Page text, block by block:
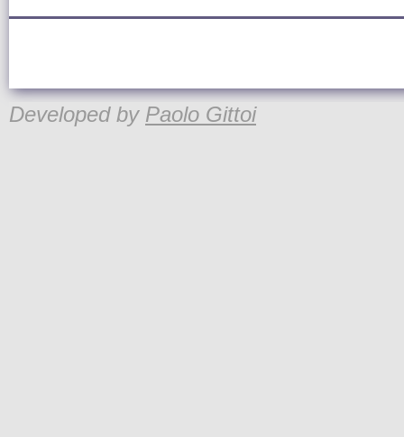
Developed by Paolo Gittoi